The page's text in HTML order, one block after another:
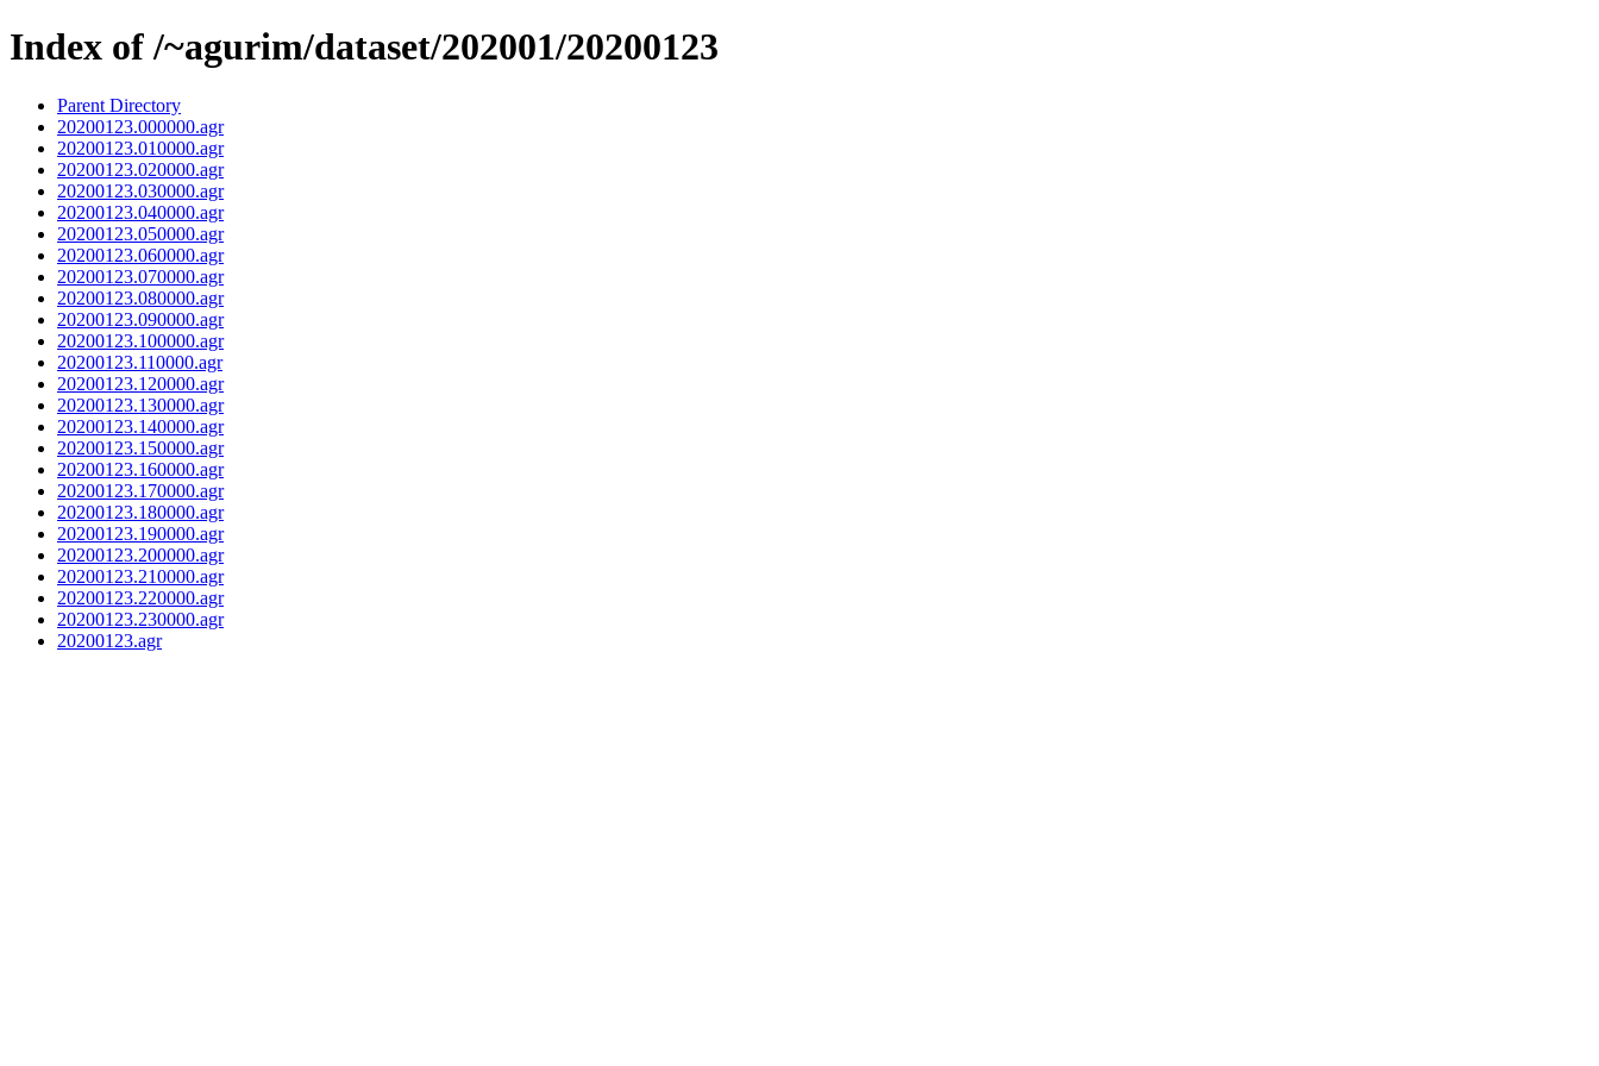
Index of /~agurim/dataset/202001/20200123
Parent Directory
20200123.000000.agr
20200123.010000.agr
20200123.020000.agr
20200123.030000.agr
20200123.040000.agr
20200123.050000.agr
20200123.060000.agr
20200123.070000.agr
20200123.080000.agr
20200123.090000.agr
20200123.100000.agr
20200123.110000.agr
20200123.120000.agr
20200123.130000.agr
20200123.140000.agr
20200123.150000.agr
20200123.160000.agr
20200123.170000.agr
20200123.180000.agr
20200123.190000.agr
20200123.200000.agr
20200123.210000.agr
20200123.220000.agr
20200123.230000.agr
20200123.agr